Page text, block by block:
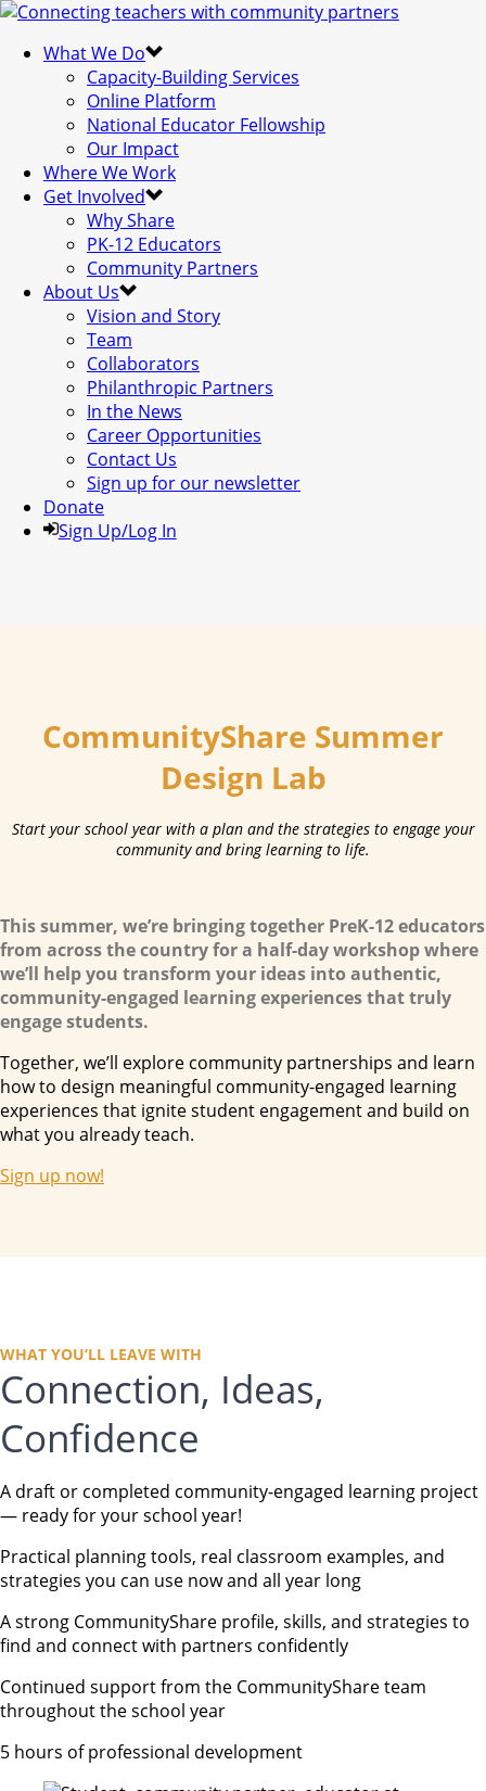
What We Do
Capacity-Building Services
Online Platform
National Educator Fellowship
Our Impact
Where We Work
Get Involved
Why Share
PK-12 Educators
Community Partners
About Us
Vision and Story
Team
Collaborators
Philanthropic Partners
In the News
Career Opportunities
Contact Us
Sign up for our newsletter
Donate
Sign Up/Log In
CommunityShare Summer
Design Lab
Start your school year with a plan and the strategies to engage your
community and bring learning to life.
Thissummer, we’re bringing together PreK-12 educators
from across the country for a half-day workshop where
we’ll help you transform your ideas into authentic,
community-engaged learning experiences that truly
engage students.
Together, we’ll explore community partnerships and learn
how to design meaningful community-engaged learning
experiences that ignite student engagement and build on
what you already teach.
Sign up now!
WHAT YOU’LL LEAVE WITH
Connection, Ideas,
Confidence
A draft or completed community-engaged learning project
— ready for your school year!
Practical planning tools, real classroom examples, and
strategies you can use now and all year long
A strong CommunityShare profile, skills, and strategies to
find and connect with partners confidently
Continued support from the CommunityShare team
throughout the school year
5 hours of professional development